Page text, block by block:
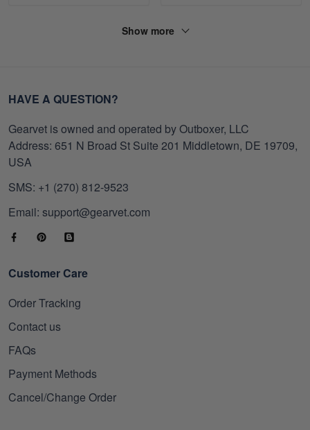
Show more
HAVE A QUESTION?
Gearvet is owned and operated by Outboxer, LLC
Address: 651 N Broad St Suite 201 Middletown, DE 19709,
USA
SMS: +1 (270) 812-9523
Email: support@gearvet.com
Customer Care
Order Tracking
Contact us
FAQs
Payment Methods
Cancel/Change Order